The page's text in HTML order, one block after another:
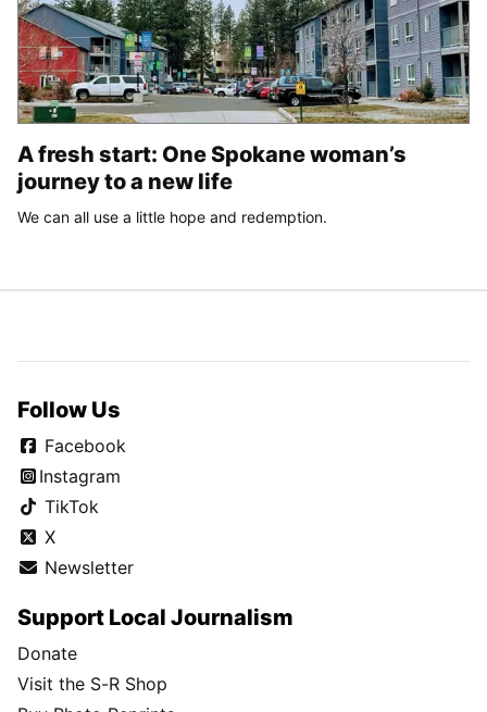
A fresh start: One Spokane woman’s
journey to a new life
We can all use a little hope and redemption.
Follow Us
Facebook
Instagram
TikTok
X
Newsletter
Support Local Journalism
Donate
Visit the S-R Shop